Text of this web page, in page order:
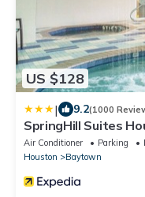
US $128
| 9.2(1000
SpringHill Suites
Air Conditioner Parking
Houston
Baytown